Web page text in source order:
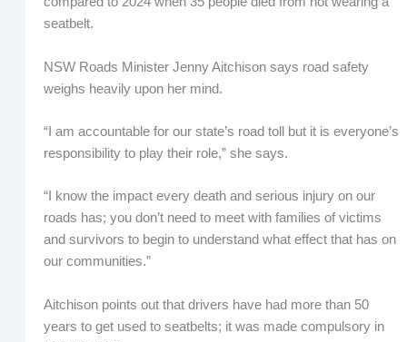
seatbelt.
NSW Roads Minister Jenny Aitchison says road safety
weighs heavily upon her mind.
“I am accountable for our state’s road toll but it is everyone’s
responsibility to play their role,” she says.
“I know the impact every death and serious injury on our
roads has; you don’t need to meet with families of victims
and survivors to begin to understand what effect that has on
our communities.”
Aitchison points out that drivers have had more than 50
years to get used to seatbelts; it was made compulsory in